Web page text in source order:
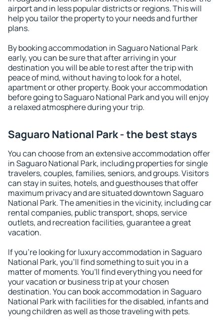
airport and in less popular districts or regions. This will
help you tailor the property to your needs and further
plans.
By booking accommodation in Saguaro National Park
early, you can be sure that after arriving in your
destination you will be able to rest after the trip with
peace of mind, without having to look for a hotel,
apartment or other property. Book your accommodation
before going to Saguaro National Park and you will enjoy
a relaxed atmosphere during your trip.
Saguaro National Park - the best stays
You can choose from an extensive accommodation offer
in Saguaro National Park, including properties for single
travelers, couples, families, seniors, and groups. Visitors
can stay in suites, hotels, and guesthouses that offer
maximum privacy and are situated downtown Saguaro
National Park. The amenities in the vicinity, including car
rental companies, public transport, shops, service
outlets, and recreation facilities, guarantee a great
vacation.
If you're looking for luxury accommodation in Saguaro
National Park, you'll find something to suit you in a
matter of moments. You'll find everything you need for
your vacation or business trip at your chosen
destination. You can book accommodation in Saguaro
National Park with facilities for the disabled, infants and
young children as well as those traveling with pets.